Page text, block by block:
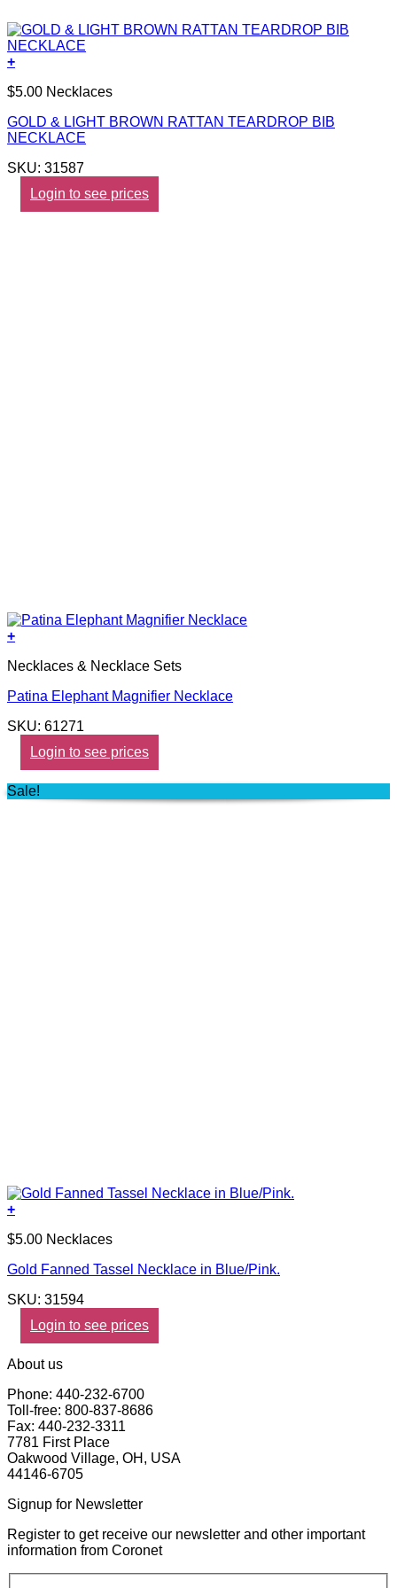
+
$5.00 Necklaces
GOLD & LIGHT BROWN RATTAN TEARDROP BIB
NECKLACE
SKU: 31587
Login to see prices
+
Necklaces & Necklace Sets
Patina Elephant Magnifier Necklace
SKU: 61271
Login to see prices
Sale!
+
$5.00 Necklaces
Gold Fanned Tassel Necklace in Blue/Pink.
SKU: 31594
Login to see prices
About us
Phone: 440-232-6700
Toll-free: 800-837-8686
Fax: 440-232-3311
7781 First Place
Oakwood Village, OH, USA
44146-6705
Signup for Newsletter
Register to get receive our newsletter and other important
information from Coronet